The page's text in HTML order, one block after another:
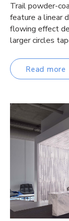
Trail powder-
feature a linear
flowing effect
larger circles
Read more